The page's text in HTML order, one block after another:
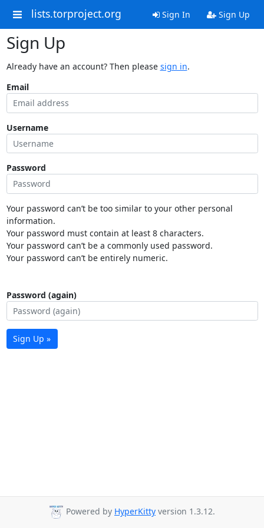
lists.torproject.org Sign In Sign Up
Sign Up
Already have an account? Then please sign in.
Email
Username
Password
Your password can’t be too similar to your other personal
information.
Your password must contain at least 8 characters.
Your password can’t be a commonly used password.
Your password can’t be entirely numeric.
Password (again)
Sign Up »
Powered by HyperKitty version 1.3.12.